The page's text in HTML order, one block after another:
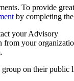
To provide
by completing the
your Advisory
from your
on their